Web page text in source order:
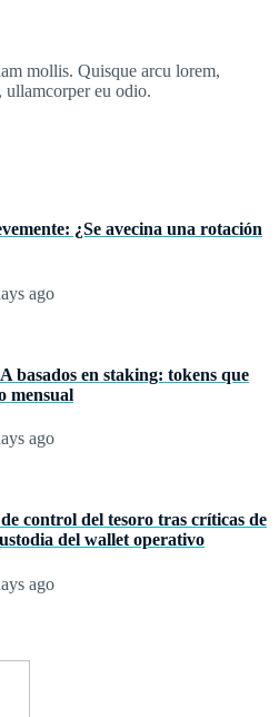
mollis. Quisque arcu lorem,
ullamcorper eu odio.
¿Se avecina una rotación
ago
basados en staking: tokens que
mensual
ago
control del tesoro tras críticas de
del wallet operativo
ago